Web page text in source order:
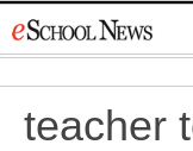
to
teacher